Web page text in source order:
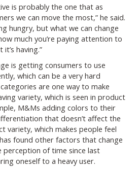
is probably the one that as
we can move the most,” he said.
hungry, but what we can change
much you’re paying attention to
having.”
is getting consumers to use
which can be a very hard
are one way to make
variety, which is seen in product
M&Ms adding colors to their
that doesn’t affect the
variety, which makes people feel
found other factors that change
perception of time since last
oneself to a heavy user.